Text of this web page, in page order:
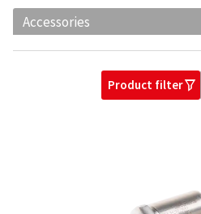
Accessories
Product filterO